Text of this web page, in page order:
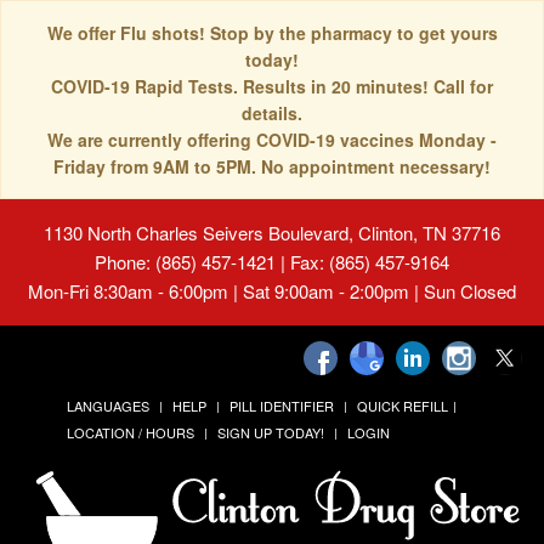
We offer Flu shots! Stop by the pharmacy to get yours
today!
COVID-19 Rapid Tests. Results in 20 minutes! Call for
details.
We are currently offering COVID-19 vaccines Monday -
Friday from 9AM to 5PM. No appointment necessary!
1130 North Charles Seivers Boulevard, Clinton, TN 37716
Phone: (865) 457-1421 | Fax: (865) 457-9164
Mon-Fri 8:30am - 6:00pm | Sat 9:00am - 2:00pm | Sun Closed
LANGUAGES HELP PILL IDENTIFIER
QUICK REFILL
LOCATION / HOURS
SIGN UP TODAY! LOGIN